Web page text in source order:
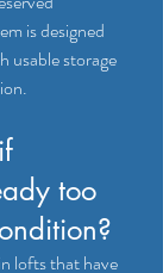
is designed
usable storage
too
lofts that have